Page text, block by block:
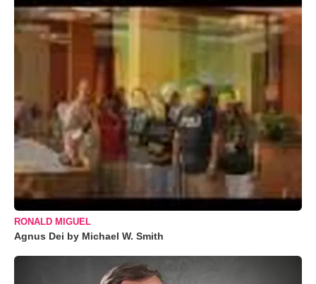
RONALD MIGUEL
Agnus Dei by Michael W. Smith